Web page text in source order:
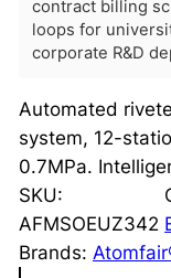
contract billing
loops for
corporate R&D
Automated
system, 12-
0.7MPa.
SKU:
AFMSOEUZ342
Brands: